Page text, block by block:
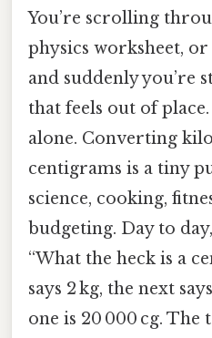
You’re scrolling
physics worksheet,
and suddenly you’re
that feels out of
alone. Converting
centigrams is a tiny
science, cooking,
budgeting. Day to
“What the heck is a
says 2 kg, the next
one is 20 000 cg.